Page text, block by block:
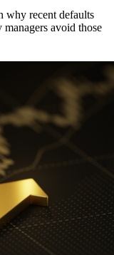
why recent defaults
avoid those